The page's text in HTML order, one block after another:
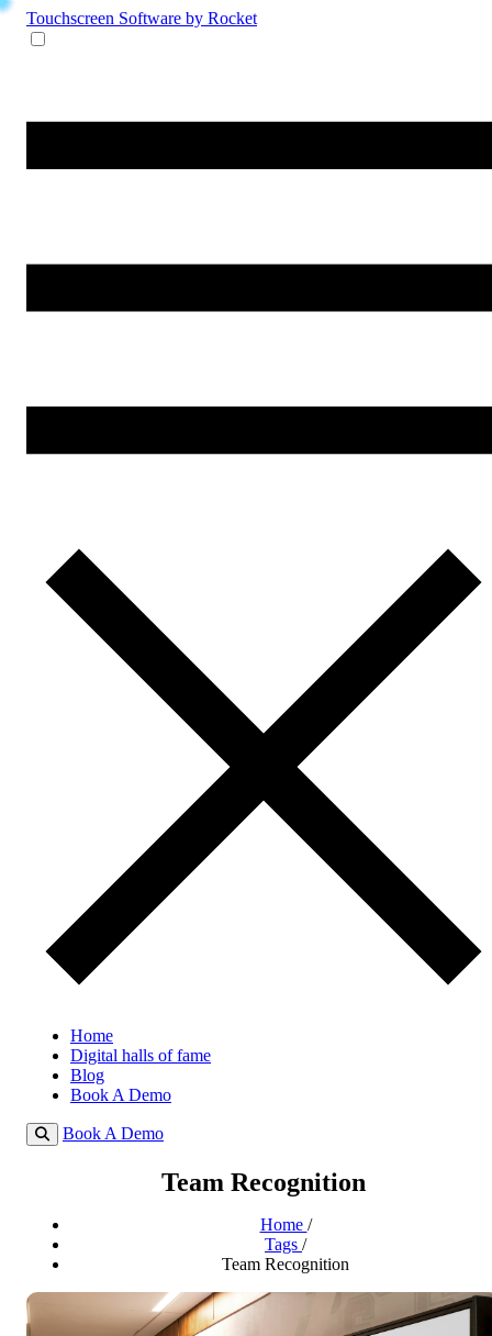
Touchscreen Software by Rocket
Home
Digital halls of fame
Blog
Book A Demo
Book A Demo
Team Recognition
Home /
Tags /
Team Recognition